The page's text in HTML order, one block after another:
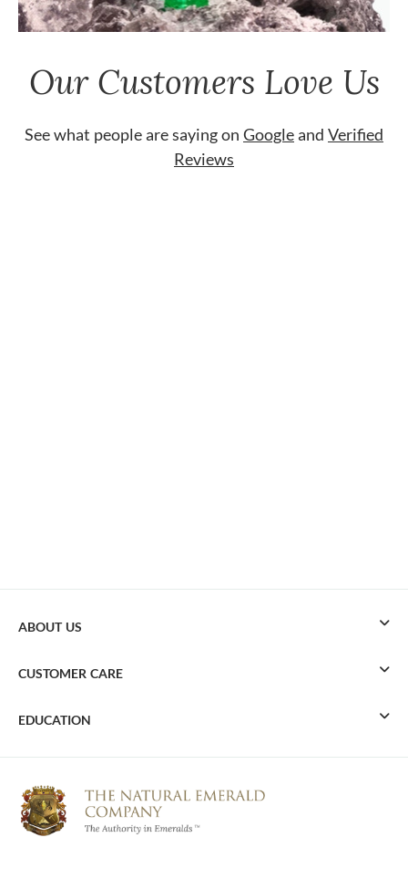
Our Customers Love Us
See what people are saying on Googleand Verified
Reviews
ABOUT US
CUSTOMER CARE
EDUCATION